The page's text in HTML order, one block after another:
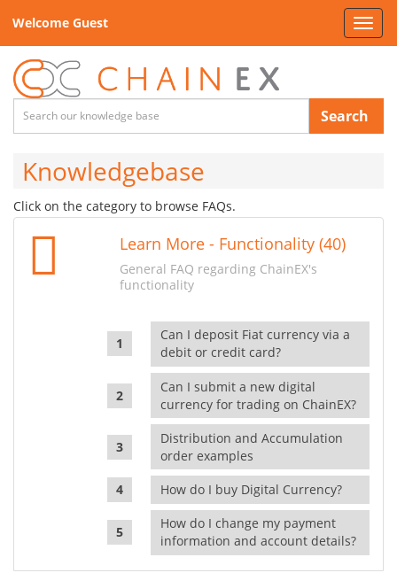
Welcome Guest
Search
Knowledgebase
Click on the category to browse FAQs.
Learn More - Functionality (40)
General FAQ regarding ChainEX's
functionality
Can I deposit Fiat currency via a
debit or credit card?
Can I submit a new digital
currency for trading on ChainEX?
Distribution and Accumulation
order examples
How do I buy Digital Currency?
How do I change my payment
information and account details?